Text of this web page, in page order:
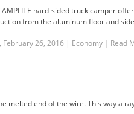
hard-sided truck camper
from the aluminum floor and
February 26, 2016 | Economy | Read
melted end of the wire. This way a